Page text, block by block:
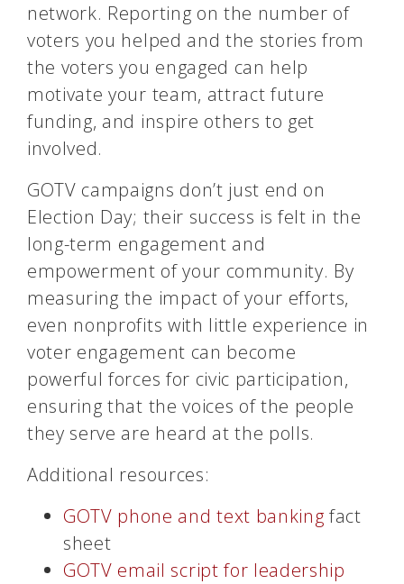
network. Reporting on the number of
voters you helped and the stories from
the voters you engaged can help
motivate your team, attract future
funding, and inspire others to get
involved.
GOTV campaigns don’t just end on
Election Day; their success is felt in the
long-term engagement and
empowerment of your community. By
measuring the impact of your efforts,
even nonprofits with little experience in
voter engagement can become
powerful forces for civic participation,
ensuring that the voices of the people
they serve are heard at the polls.
Additional resources:
GOTV phone and text banking fact
sheet
GOTV email script for leadership